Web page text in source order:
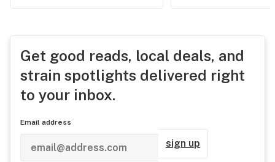
Get good reads, local deals, and
strain spotlights delivered right
to your inbox.
Email address
sign up